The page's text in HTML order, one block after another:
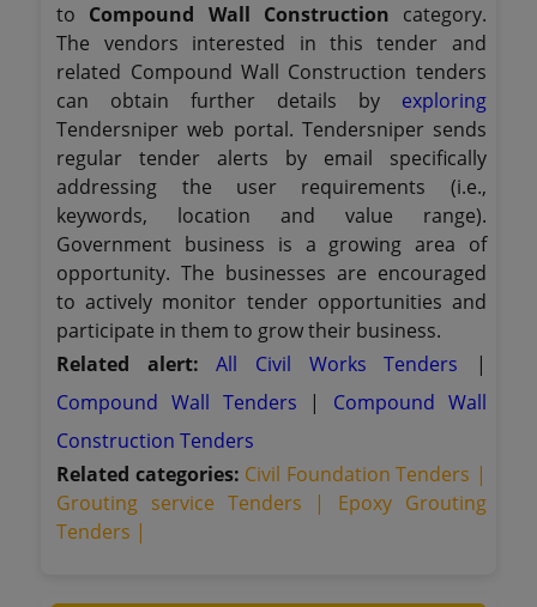
to Compound Wall Construction category.
The vendors interested in this tender and
related Compound Wall Construction tenders
can obtain further details by exploring
Tendersniper web portal. Tendersniper sends
regular tender alerts by email specifically
addressing the user requirements (i.e.,
keywords, location and value range).
Government business is a growing area of
opportunity. The businesses are encouraged
to actively monitor tender opportunities and
participate in them to grow their business.
Related alert:All Civil Works Tenders
|
Compound Wall Tenders
| Compound Wall
Construction Tenders
Related categories: Civil Foundation Tenders |
Grouting service Tenders | Epoxy Grouting
Tenders |